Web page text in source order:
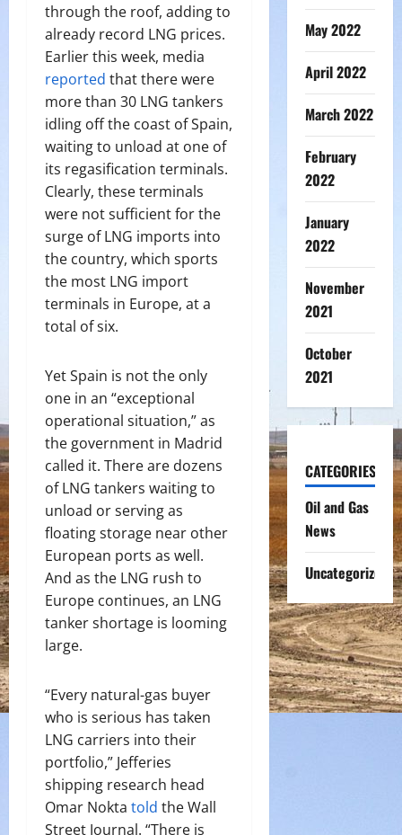
through the roof, adding to
already record LNG prices.
Earlier this week, media
reported that there were
more than 30 LNG tankers
idling off the coast of Spain,
waiting to unload at one of
its regasification terminals.
Clearly, these terminals
were not sufficient for the
surge of LNG imports into
the country, which sports
the most LNG import
terminals in Europe, at a
total of six.
Yet Spain is not the only
one in an “exceptional
operational situation,” as
the government in Madrid
called it. There are dozens
of LNG tankers waiting to
unload or serving as
floating storage near other
European ports as well.
And as the LNG rush to
Europe continues, an LNG
tanker shortage is looming
large.
“Every natural-gas buyer
who is serious has taken
LNG carriers into their
portfolio,” Jefferies
shipping research head
Omar Nokta told the Wall
Street Journal. “There is
May 2022
April 2022
March 2022
February
2022
January
2022
November
2021
October
2021
CATEGORIES
Oil and Gas
News
Uncategorized